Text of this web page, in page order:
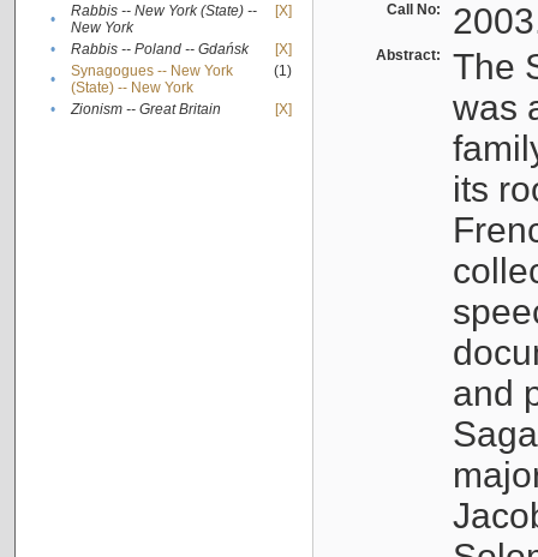
•
Rabbis -- New York (State) --
New York
[X]
• Rabbis -- Poland -- Gdańsk
[X]
•
Synagogues -- New York
(State) -- New York
(1)
• Zionism -- Great Britain [X]
Call No:
Abstract:
The
was
its
and